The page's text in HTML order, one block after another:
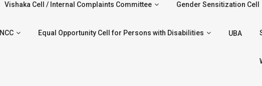
Vishaka Cell / Internal Complaints Committee Gender Sensitization Cell
NCC Equal Opportunity Cell for Persons with Disabilities UBA